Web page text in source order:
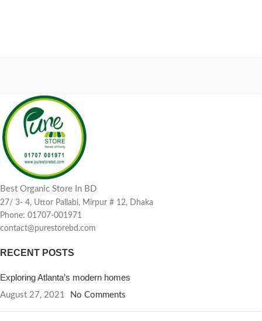
Best Organic Store In BD
27/ 3- 4, Uttor Pallabi, Mirpur # 12, Dhaka
Phone: 01707-001971
contact@purestorebd.com
RECENT POSTS
Exploring Atlanta’s modern homes
August 27, 2021 No Comments